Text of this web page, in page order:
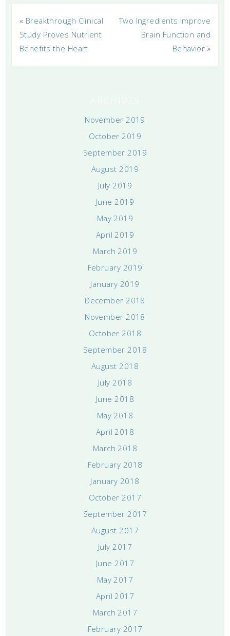
« Breakthrough Clinical
Study Proves Nutrient
Benefits the Heart
Two Ingredients Improve
Brain Function and
Behavior »
November 2019
October 2019
September 2019
August 2019
July 2019
June 2019
May 2019
April 2019
March 2019
February 2019
January 2019
December 2018
November 2018
October 2018
September 2018
August 2018
July 2018
June 2018
May 2018
April 2018
March 2018
February 2018
January 2018
October 2017
September 2017
August 2017
July 2017
June 2017
May 2017
April 2017
March 2017
February 2017